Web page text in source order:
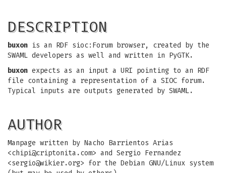
DESCRIPTION
buxon is an RDF sioc:Forum browser, created by the
SWAML developers as well and written in PyGTK.
buxon expects as an input a URI pointing to an RDF
file containing a representation of a SIOC forum.
Typical inputs are outputs generated by SWAML.
AUTHOR
Manpage written by Nacho Barrientos Arias
<chipi@criptonita.com> and Sergio Fernandez
<sergio@wikier.org> for the Debian GNU/Linux system